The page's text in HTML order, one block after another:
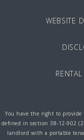
WEBSITE
You have the right to
defined in section 38-12-902
landlord with a portable